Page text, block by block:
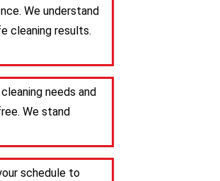
We understand
cleaning results.
needs and
We stand
schedule to